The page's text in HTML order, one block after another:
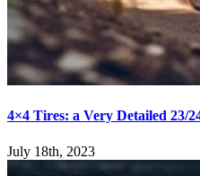
4×4 Tires: a Very Detailed 23/
July 18th, 2023